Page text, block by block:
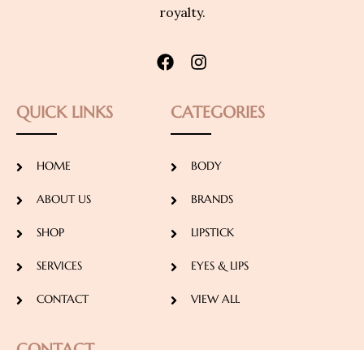
royalty.
QUICK LINKS
HOME
ABOUT US
SHOP
SERVICES
CONTACT
CATEGORIES
BODY
BRANDS
LIPSTICK
EYES & LIPS
VIEW ALL